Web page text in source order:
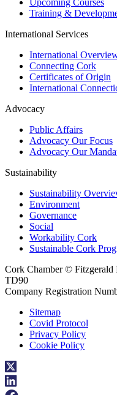
Upcoming Courses
Training &
International Services
International
Connecting Cork
Certificates of Origin
International
Advocacy
Public Affairs
Advocacy Our Focus
Advocacy Our
Sustainability
Sustainability
Environment
Governance
Social
Workability Cork
Sustainable Cork
Cork Chamber ©
TD90
Company Registration
Sitemap
Covid Protocol
Privacy Policy
Cookie Policy